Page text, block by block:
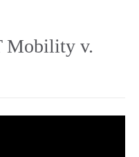
Mobility v.